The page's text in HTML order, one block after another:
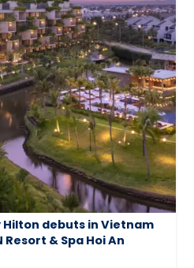
debuts in Vietnam
& Spa Hoi An